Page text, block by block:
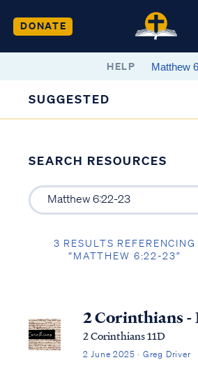
DONATE
HELP
SUGGESTED
SEARCH RESOURCES
3 RESULTS REFERENCING
“MATTHEW 6:22-23”
2 Corinthians -
2 Corinthians 11D
2 June 2025 · Greg Driver